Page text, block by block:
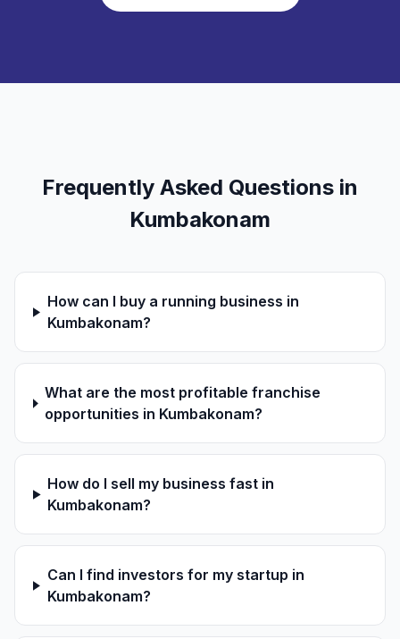
Frequently Asked Questions in
Kumbakonam
How can I buy a running business in
Kumbakonam?
What are the most profitable franchise
opportunities in Kumbakonam?
How do I sell my business fast in
Kumbakonam?
Can I find investors for my startup in
Kumbakonam?